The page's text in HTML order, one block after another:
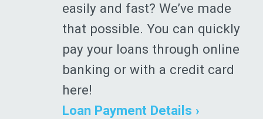
easily and fast? We’ve made
that possible. You can quickly
pay your loans through online
banking or with a credit card
here!
Loan Payment Details ›